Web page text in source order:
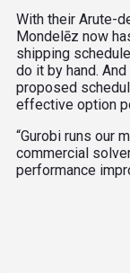
With their Arute-
Mondelēz now
shipping
do it by hand.
proposed
effective option
“Gurobi runs our
commercial
performance